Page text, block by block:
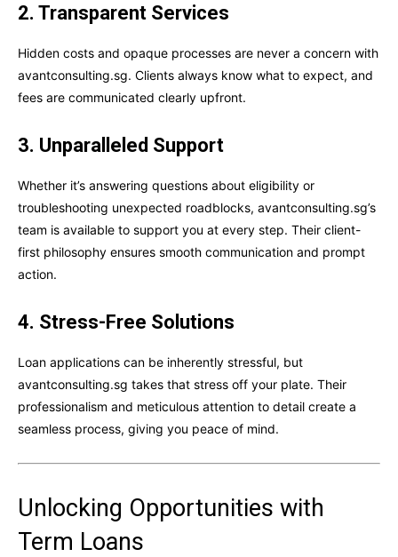
2. Transparent Services
Hidden costs and opaque processes are never a concern with
avantconsulting.sg. Clients always know what to expect, and
fees are communicated clearly upfront.
3. Unparalleled Support
Whether it’s answering questions about eligibility or
troubleshooting unexpected roadblocks, avantconsulting.sg’s
team is available to support you at every step. Their client-
first philosophy ensures smooth communication and prompt
action.
4. Stress-Free Solutions
Loan applications can be inherently stressful, but
avantconsulting.sg takes that stress off your plate. Their
professionalism and meticulous attention to detail create a
seamless process, giving you peace of mind.
Unlocking Opportunities with
Term Loans